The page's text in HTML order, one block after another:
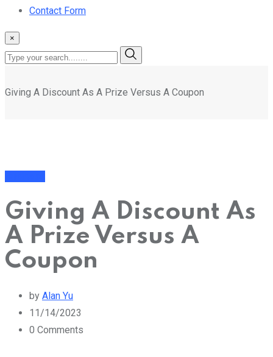
Contact Form
×
Giving A Discount As A Prize Versus A Coupon
Giving A Discount As
A Prize Versus A
Coupon
by Alan Yu
11/14/2023
0 Comments